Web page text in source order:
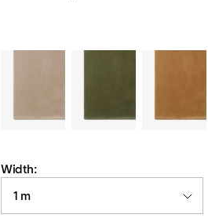
Width:
1 m